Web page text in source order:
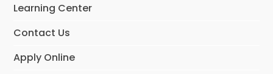
Learning Center
Contact Us
Apply Online